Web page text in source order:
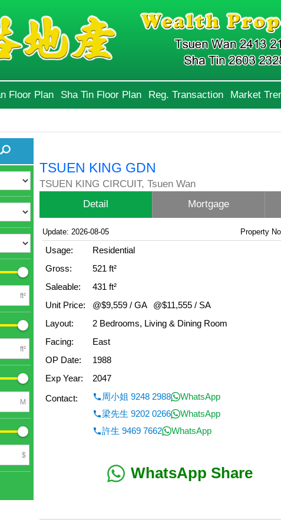
Floor Plan Sha Tin Floor Plan Reg. Transaction Market
ft²
ft²
M
$
TSUEN KING GDN
TSUEN KING CIRCUIT, Tsuen Wan
Detail Mortgage
Update: 2026-08-05 Property
Usage:
Residential
Gross:
521 ft²
Saleable:
431 ft²
Unit Price:
@$9,559 / GA
@$11,555 / SA
Layout:
2 Bedrooms, Living & Dining Room
Facing:
East
OP Date:
1988
Exp Year:
2047
Contact:
周小姐 9248 2988
WhatsApp
梁先生 9202 0266
WhatsApp
許生 9469 7662
WhatsApp
WhatsApp Share